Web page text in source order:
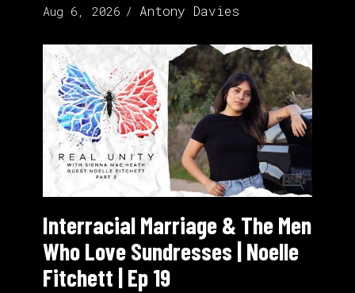
Aug 6, 2026 Antony Davies
Interracial Marriage & The Men
Who Love Sundresses | Noelle
Fitchett | Ep 19